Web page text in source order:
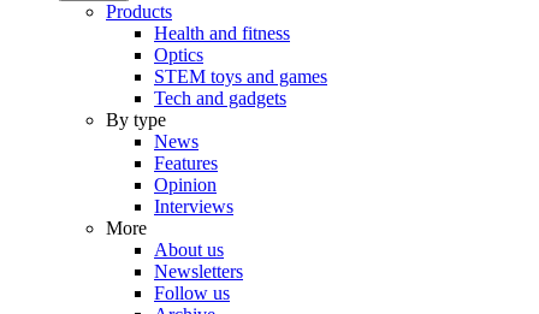
Products
Health and fitness
Optics
STEM toys and games
Tech and gadgets
By type
News
Features
Opinion
Interviews
More
About us
Newsletters
Follow us